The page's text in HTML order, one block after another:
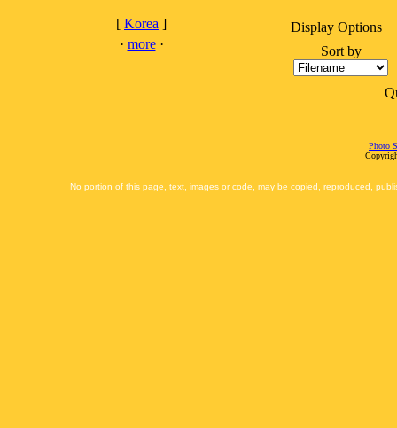
[ Korea ]
· more·
Display Options
Sort by
Photo
No portion of this page, text, images or code, may be copied, reproduced,